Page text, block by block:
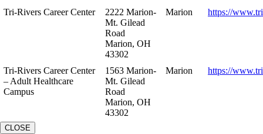
Tri-Rivers Career Center
2222 Marion-
Mt. Gilead
Road
Marion, OH
43302
Marion https://
Tri-Rivers Career Center
– Adult Healthcare
Campus
1563 Marion-
Mt. Gilead
Road
Marion, OH
43302
Marion https://
CLOSE